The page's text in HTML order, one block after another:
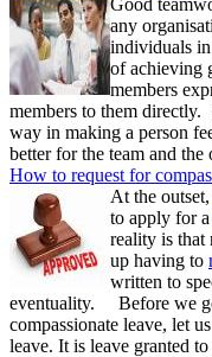
any
individuals
of achieving
members
members to them directly.
way in making a person
better for the team and
How to request for
At the
to apply for a
reality is that
up having to
written to
eventuality. Before we
compassionate leave, let
leave. It is leave granted